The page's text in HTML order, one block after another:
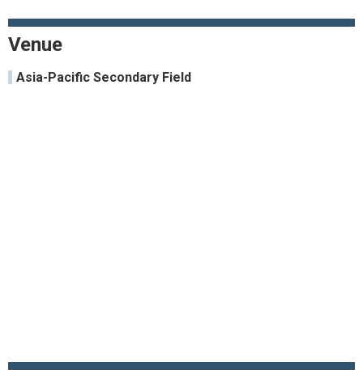
Venue
Asia-Pacific Secondary Field